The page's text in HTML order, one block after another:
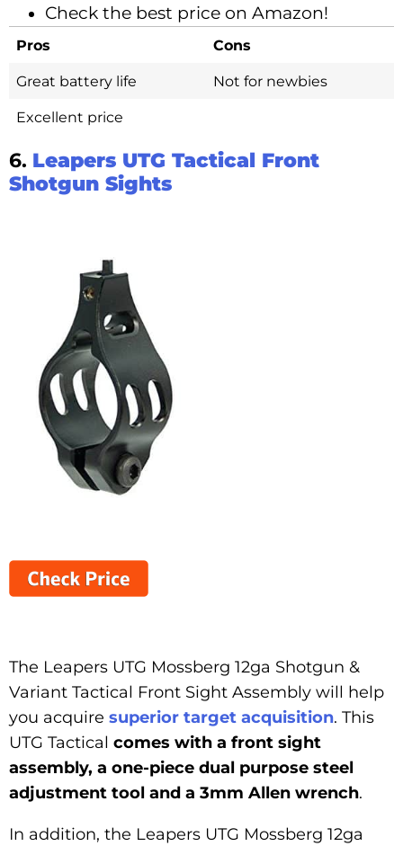
Check the best price on Amazon!
Pros
Cons
Great battery life
Not for newbies
Excellent price
6. Leapers UTG Tactical Front
Shotgun Sights
The Leapers UTG Mossberg 12ga Shotgun &
Variant Tactical Front Sight Assembly will help
you acquire superior target acquisition. This
UTG Tactical comes with a front sight
assembly, a one-piece dual purpose steel
adjustment tool and a 3mm Allen wrench.
In addition, the Leapers UTG Mossberg 12ga